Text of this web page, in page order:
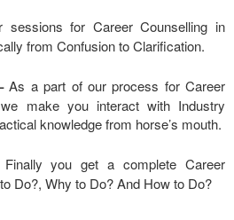
for Career Counselling in
from Confusion to Clarification.
As a part of our process for Career
make you interact with Industry
knowledge from horse’s mouth.
you get a complete Career
Do?, Why to Do? And How to Do?